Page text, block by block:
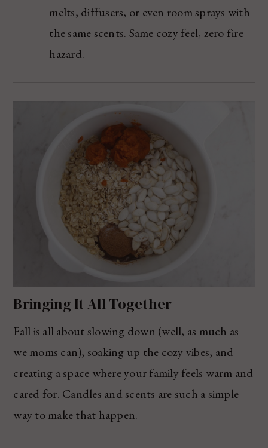
melts, diffusers, or even room sprays with
the same scents. Same cozy feel, zero fire
hazard.
Bringing It All Together
Fall is all about slowing down (well, as much as
we moms can), soaking up the cozy vibes, and
creating a space where your family feels warm and
cared for. Candles and scents are such a simple
way to make that happen.